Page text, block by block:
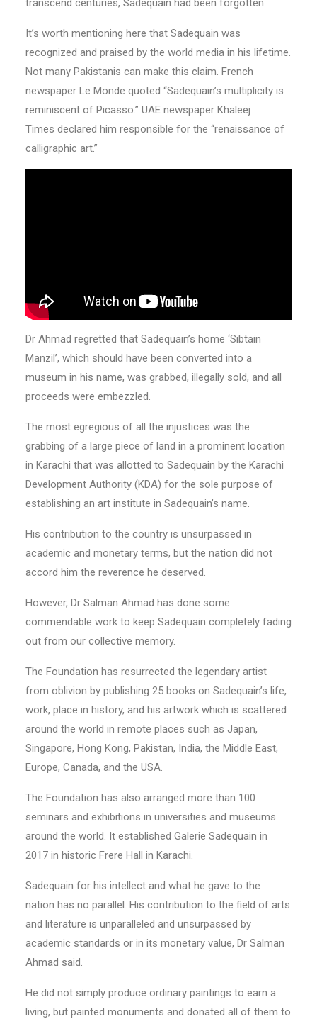
transcend centuries, Sadequain had been forgotten.
It’s worth mentioning here that Sadequain was
recognized and praised by the world media in his lifetime.
Not many Pakistanis can make this claim. French
newspaper Le Monde quoted “Sadequain’s multiplicity is
reminiscent of Picasso.” UAE newspaper Khaleej
Times declared him responsible for the “renaissance of
calligraphic art.”
Dr Ahmad regretted that Sadequain’s home ‘Sibtain
Manzil’, which should have been converted into a
museum in his name, was grabbed, illegally sold, and all
proceeds were embezzled.
The most egregious of all the injustices was the
grabbing of a large piece of land in a prominent location
in Karachi that was allotted to Sadequain by the Karachi
Development Authority (KDA) for the sole purpose of
establishing an art institute in Sadequain’s name.
His contribution to the country is unsurpassed in
academic and monetary terms, but the nation did not
accord him the reverence he deserved.
However, Dr Salman Ahmad has done some
commendable work to keep Sadequain completely fading
out from our collective memory.
The Foundation has resurrected the legendary artist
from oblivion by publishing 25 books on Sadequain’s life,
work, place in history, and his artwork which is scattered
around the world in remote places such as Japan,
Singapore, Hong Kong, Pakistan, India, the Middle East,
Europe, Canada, and the USA.
The Foundation has also arranged more than 100
seminars and exhibitions in universities and museums
around the world. It established Galerie Sadequain in
2017 in historic Frere Hall in Karachi.
Sadequain for his intellect and what he gave to the
nation has no parallel. His contribution to the field of arts
and literature is unparalleled and unsurpassed by
academic standards or in its monetary value, Dr Salman
Ahmad said.
He did not simply produce ordinary paintings to earn a
living, but painted monuments and donated all of them to